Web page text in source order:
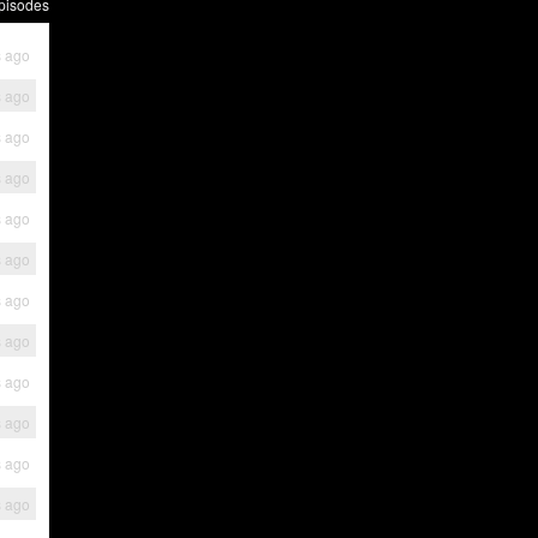
ago
ago
ago
ago
ago
ago
ago
ago
ago
ago
ago
ago